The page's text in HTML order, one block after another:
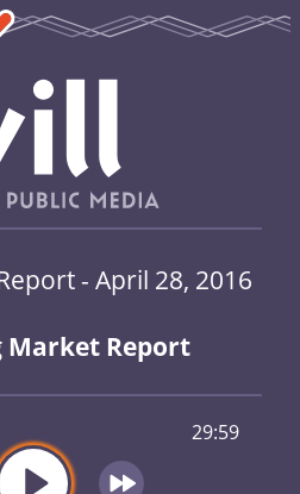
- April 28, 2016
Market Report
29:59